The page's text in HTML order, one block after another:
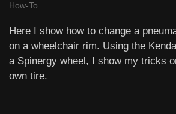
How-To
Here I show how to change a
on a wheelchair rim. Using the
a Spinergy wheel, I show my tricks
own tire.